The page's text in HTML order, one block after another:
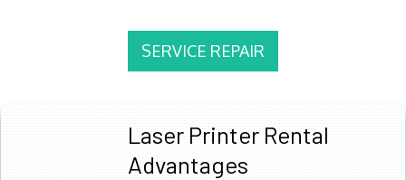
SERVICE REPAIR
Laser Printer Rental
Advantages